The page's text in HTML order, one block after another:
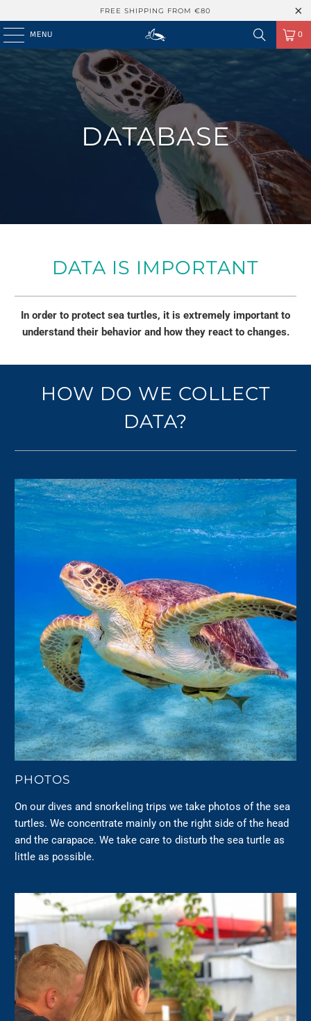
FREE SHIPPING FROM €80
MENU 0
DATABASE
DATA IS IMPORTANT
In order to protect sea turtles, it is extremely important to
understand their behavior and how they react to changes.
HOW DO WE COLLECT
DATA?
PHOTOS
On our dives and snorkeling trips we take photos of the sea
turtles. We concentrate mainly on the right side of the head
and the carapace. We take care to disturb the sea turtle as
little as possible.